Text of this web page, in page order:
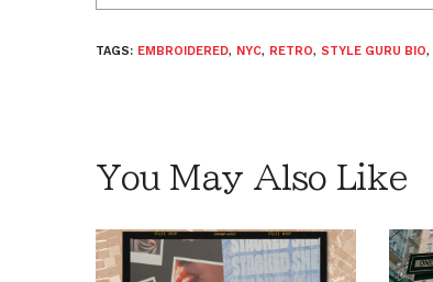
TAGS: EMBROIDERED, NYC, RETRO, STYLE GURU BIO,
You May Also Like